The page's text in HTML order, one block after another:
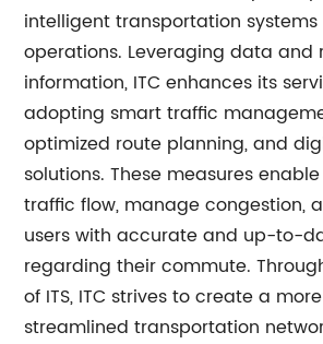
intelligent transportation
operations. Leveraging data
information, ITC enhances its
adopting smart traffic
optimized route planning, and
solutions. These measures
traffic flow, manage congestion,
users with accurate and up-to-
regarding their commute.
of ITS, ITC strives to create a
streamlined transportation